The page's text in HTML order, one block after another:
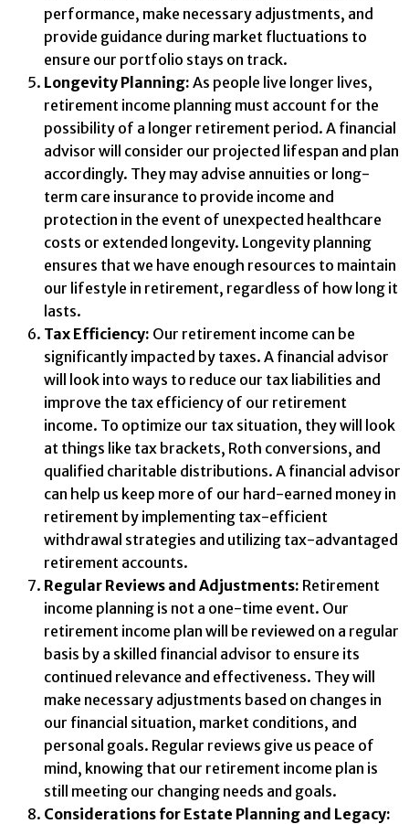
performance, make necessary adjustments, and
provide guidance during market fluctuations to
ensure our portfolio stays on track.
Longevity Planning: As people live longer lives,
retirement income planning must account for the
possibility of a longer retirement period. A financial
advisor will consider our projected lifespan and plan
accordingly. They may advise annuities or long-
term care insurance to provide income and
protection in the event of unexpected healthcare
costs or extended longevity. Longevity planning
ensures that we have enough resources to maintain
our lifestyle in retirement, regardless of how long it
lasts.
Tax Efficiency: Our retirement income can be
significantly impacted by taxes. A financial advisor
will look into ways to reduce our tax liabilities and
improve the tax efficiency of our retirement
income. To optimize our tax situation, they will look
at things like tax brackets, Roth conversions, and
qualified charitable distributions. A financial advisor
can help us keep more of our hard-earned money in
retirement by implementing tax-efficient
withdrawal strategies and utilizing tax-advantaged
retirement accounts.
Regular Reviews and Adjustments: Retirement
income planning is not a one-time event. Our
retirement income plan will be reviewed on a regular
basis by a skilled financial advisor to ensure its
continued relevance and effectiveness. They will
make necessary adjustments based on changes in
our financial situation, market conditions, and
personal goals. Regular reviews give us peace of
mind, knowing that our retirement income plan is
still meeting our changing needs and goals.
Considerations for Estate Planning and Legacy: